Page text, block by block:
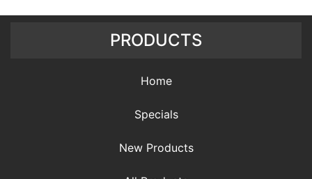
PRODUCTS
Home
Specials
New Products